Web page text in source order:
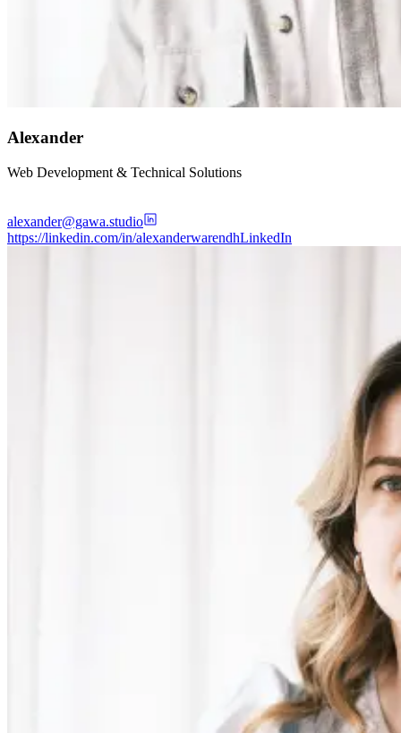
Alexander
Web Development & Technical Solutions
alexander@gawa.studio
https://linkedin.com/in/alexanderwarendhLinkedIn